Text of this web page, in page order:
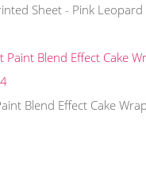
Sheet - Pink
Blend Effect Cake